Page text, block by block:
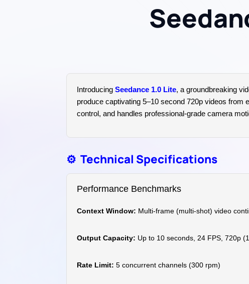
Introducing Seedance 1.0 Lite, a groundbreaking
produce captivating 5–10 second 720p videos from
control, and handles professional-grade camera
⚙️ Technical Specifications
Performance Benchmarks
Context Window: Multi-frame (multi-shot) video
Output Capacity: Up to 10 seconds, 24 FPS, 720p
Rate Limit: 5 concurrent channels (300 rpm)